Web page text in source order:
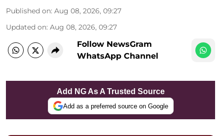
Published on: Aug 08, 2026, 09:27
Updated on: Aug 08, 2026, 09:27
Follow NewsGram
WhatsApp Channel
Add NG As A Trusted Source
Add as a preferred source on Google